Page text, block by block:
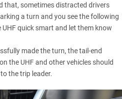
that, sometimes distracted drivers
a turn and you see the following
UHF quick smart and let them know
made the turn, the tail-end
the UHF and other vehicles should
the trip leader.